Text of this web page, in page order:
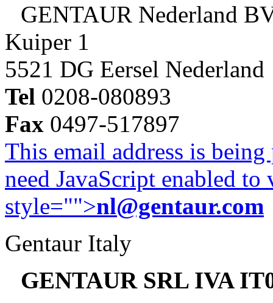
GENTAUR Nederland
Kuiper 1
5521 DG Eersel Nederland
Tel 0208-080893
Fax 0497-517897
This email address is
need JavaScript enabled
style="">nl@gentaur.com
Gentaur Italy
GENTAUR SRL IVA